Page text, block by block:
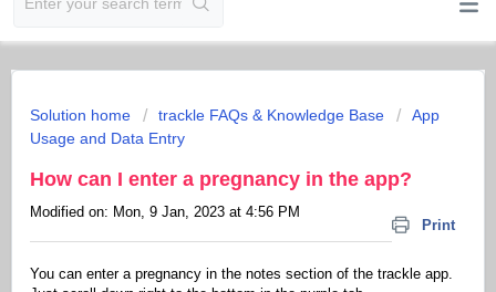
Solution home trackle FAQs & Knowledge Base
App
Usage and Data Entry
How can I enter a pregnancy in the app?
Print
Modified on: Mon, 9 Jan, 2023 at 4:56 PM
You can enter a pregnancy in the notes section of the trackle app.